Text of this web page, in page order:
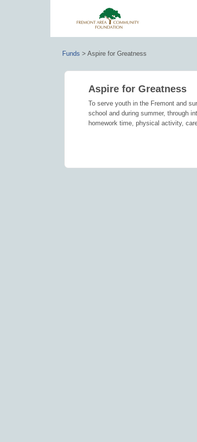
Funds > Aspire for Greatness
Aspire for Greatness
To serve youth in the Fremont and
school and during summer, through
homework time, physical activity,